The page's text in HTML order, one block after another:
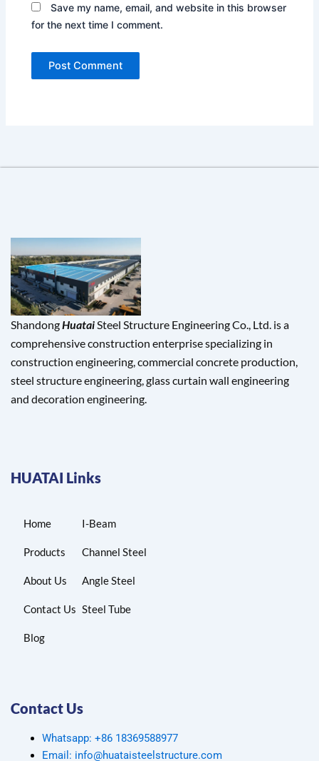
Save my name, email, and website in this browser
for the next time I comment.
ShandongHuataiSteel Structure Engineering Co., Ltd. is a
comprehensive construction enterprise specializing in
construction engineering, commercial concrete production,
steel structure engineering, glass curtain wall engineering
and decoration engineering.
HUATAI Links
Home
Products
About Us
Contact Us
Blog
I-Beam
Channel Steel
Angle Steel
Steel Tube
Contact Us
Whatsapp: +86 18369588977
Email: info@huataisteelstructure.com